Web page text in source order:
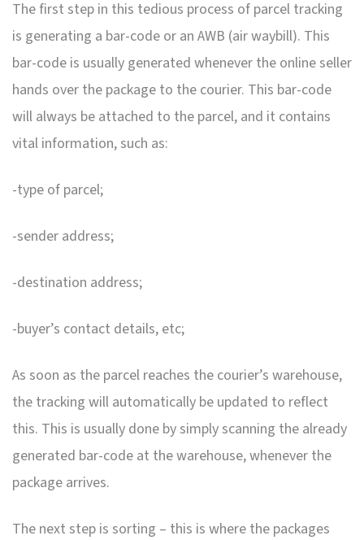
The first step in this tedious process of parcel tracking
is generating a bar-code or an AWB (air waybill). This
bar-code is usually generated whenever the online seller
hands over the package to the courier. This bar-code
will always be attached to the parcel, and it contains
vital information, such as:
-type of parcel;
-sender address;
-destination address;
-buyer’s contact details, etc;
As soon as the parcel reaches the courier’s warehouse,
the tracking will automatically be updated to reflect
this. This is usually done by simply scanning the already
generated bar-code at the warehouse, whenever the
package arrives.
The next step is sorting – this is where the packages